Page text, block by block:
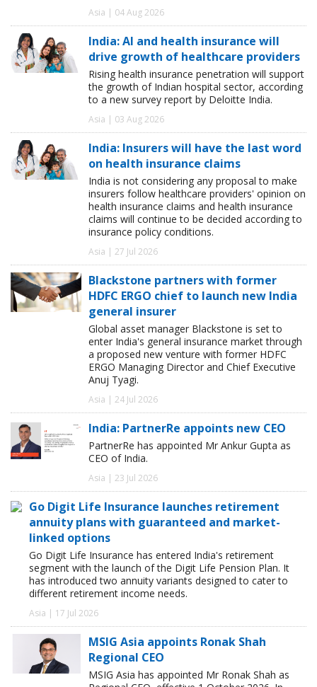
Asia | 04 Aug 2026
India: AI and health insurance will
drive growth of healthcare providers
Rising health insurance penetration will support
the growth of Indian hospital sector, according
to a new survey report by Deloitte India.
Asia | 03 Aug 2026
India: Insurers will have the last word
on health insurance claims
India is not considering any proposal to make
insurers follow healthcare providers' opinion on
health insurance claims and health insurance
claims will continue to be decided according to
insurance policy conditions.
Asia | 27 Jul 2026
Blackstone partners with former
HDFC ERGO chief to launch new India
general insurer
Global asset manager Blackstone is set to
enter India's general insurance market through
a proposed new venture with former HDFC
ERGO Managing Director and Chief Executive
Anuj Tyagi.
Asia | 24 Jul 2026
India: PartnerRe appoints new CEO
PartnerRe has appointed Mr Ankur Gupta as
CEO of India.
Asia | 23 Jul 2026
Go Digit Life Insurance launches retirement
annuity plans with guaranteed and market-
linked options
Go Digit Life Insurance has entered India's retirement
segment with the launch of the Digit Life Pension Plan. It
has introduced two annuity variants designed to cater to
different retirement income needs.
Asia | 17 Jul 2026
MSIG Asia appoints Ronak Shah
Regional CEO
MSIG Asia has appointed Mr Ronak Shah as